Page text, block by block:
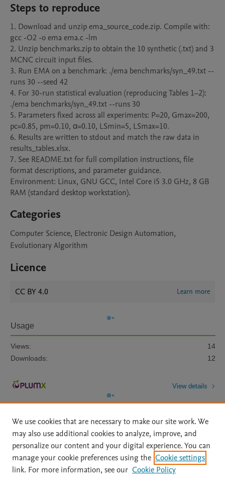
Steps to reproduce
1. Download and unzip ema_source_code.zip. Compile with:
gcc -O2 -o ema ema.c -lm
2. Unzip benchmarks.zip to obtain the 10 synthetic (.txt) and 3
MCNC circuit input files.
3. Run EMA on a benchmark: ./ema benchmarks/syn_49.txt --
runs 30 --seed 42
4. For 30-run statistical evaluation (reproducing Tables 1–2):
./ema benchmarks/syn_49.txt --runs 30
5. Parameters fixed across all experiments: P=20, Gmax=200,
pc=0.85, pm=0.10, α=0.10, LSmin=5, LSmax=10.
6. Results are written to stdout and match the raw data in
results_tables.xlsx.
7. See README.txt for full compilation instructions, file
format descriptions, and parameter guidance.
Environment: Linux, GNU GCC, Intel Core i5 3.0 GHz, 8 GB
RAM (standard desktop workstation).
Categories
Computer Science, Electronic Design Automation,
Evolutionary Algorithm
Licence
CC BY 4.0 Learn more
Usage
Views:
14
Downloads:
12
View details
Home | About | Accessibility Statement | Archive Policy
|
File Formats
| API Docs | OAI | Mission | Status Updates
We use cookies that are necessary to make our site work. We
may also use additional cookies to analyze, improve, and
personalize our content and your digital experience. You can
manage your cookie preferences using the Cookie settings
link. For more information, see our Cookie Policy